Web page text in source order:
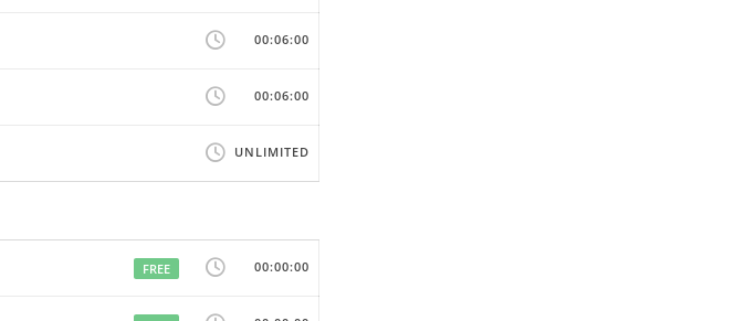
00:06:00
00:06:00
UNLIMITED
FREE 00:00:00